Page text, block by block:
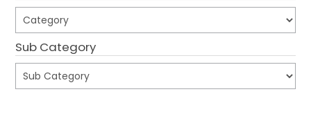
SHOP BY CATEGORY
Sub Category